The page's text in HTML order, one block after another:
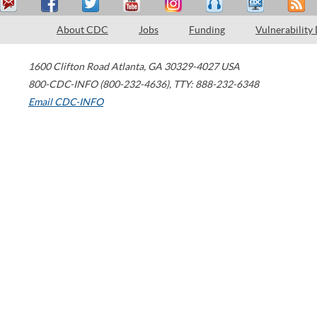
About CDC Jobs Funding Vulnerability
1600 Clifton Road Atlanta, GA 30329-4027 USA
800-CDC-INFO (800-232-4636), TTY: 888-232-6348
Email CDC-INFO